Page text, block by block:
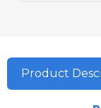
Product